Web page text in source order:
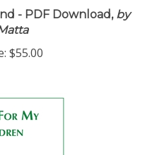
- PDF Download,
by
$55.00